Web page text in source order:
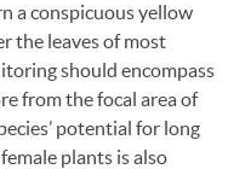
a conspicuous yellow
the leaves of most
should encompass
from the focal area of
potential for long
plants is also